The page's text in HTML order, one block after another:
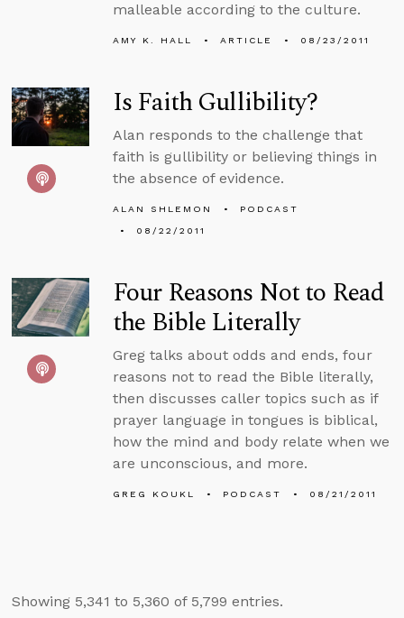
malleable according to the culture.
AMY K. HALL ARTICLE 08/23/2011
Is Faith Gullibility?
Alan responds to the challenge that
faith is gullibility or believing things in
the absence of evidence.
ALAN SHLEMON
PODCAST
08/22/2011
Four Reasons Not to Read
the Bible Literally
Greg talks about odds and ends, four
reasons not to read the Bible literally,
then discusses caller topics such as if
prayer language in tongues is biblical,
how the mind and body relate when we
are unconscious, and more.
GREG KOUKL PODCAST 08/21/2011
Showing 5,341 to 5,360 of 5,799 entries.